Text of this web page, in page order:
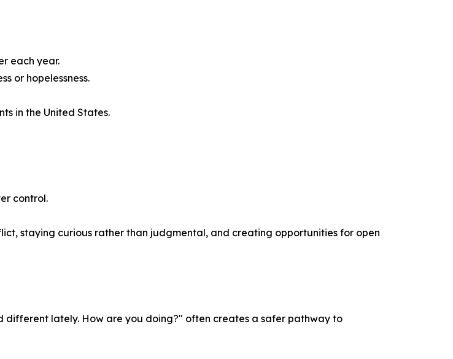
each year.
or hopelessness.
in the United States.
control.
staying curious rather than judgmental, and creating opportunities for open
lately. How are you doing?" often creates a safer pathway to